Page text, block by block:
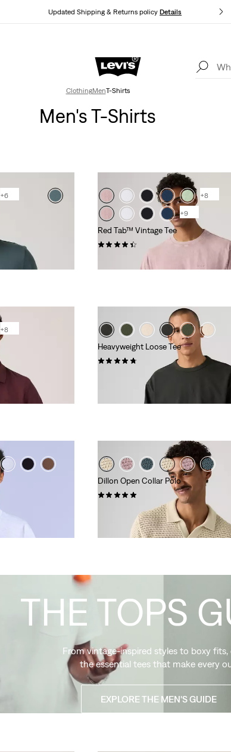
Updated Shipping & Returns policyDetails
Levi's App. The best of Levi’s®, tailored just for you.
ClothingMenT-Shirts
Men's T-Shirts
+6 +8
+9
Red Tab™ Vintage Tee
+8
Heavyweight Loose Tee
Dillon Open Collar Polo
THE TOPS
From vintage-inspired styles to boxy fits,
the essential tees that make every
EXPLORE THE MEN'S GUIDE